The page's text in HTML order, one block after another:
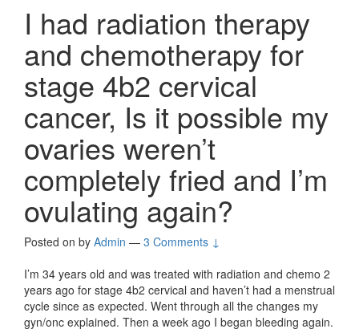
I had radiation therapy
and chemotherapy for
stage 4b2 cervical
cancer, Is it possible my
ovaries weren’t
completely fried and I’m
ovulating again?
Posted on by Admin — 3 Comments ↓
I’m 34 years old and was treated with radiation and chemo 2
years ago for stage 4b2 cervical and haven’t had a menstrual
cycle since as expected. Went through all the changes my
gyn/onc explained. Then a week ago I began bleeding again.